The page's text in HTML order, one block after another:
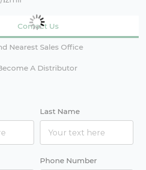
Contact Us
Nearest Sales Office
A Distributor
Last Name
Phone Number